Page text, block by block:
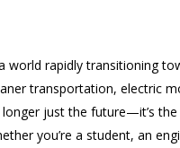
world rapidly transitioning
transportation, electric
just the future—it’s the
you’re a student, an